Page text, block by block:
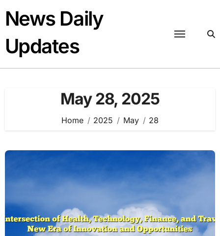
content
News Daily
Updates
May 28, 2025
Home 2025 May 28